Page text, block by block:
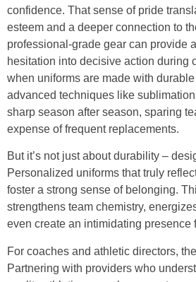
confidence. That sense of pride
esteem and a deeper connection to
professional-grade gear can provide
hesitation into decisive action during
when uniforms are made with
advanced techniques like
sharp season after season, sparing
expense of frequent replacements.
But it’s not just about durability –
Personalized uniforms that truly
foster a strong sense of belonging.
strengthens team chemistry,
even create an intimidating presence
For coaches and athletic directors,
Partnering with providers who